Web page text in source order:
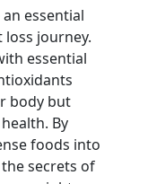
essential
journey.
essential
body but
By
foods into
secrets of